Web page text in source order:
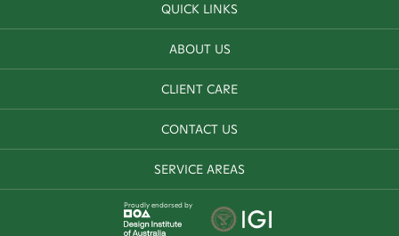
QUICK LINKS
ABOUT US
CLIENT CARE
CONTACT US
SERVICE AREAS
Proudly endorsed by